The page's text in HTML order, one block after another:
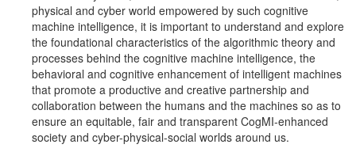
physical and cyber world empowered by such cognitive
machine intelligence, it is important to understand and explore
the foundational characteristics of the algorithmic theory and
processes behind the cognitive machine intelligence, the
behavioral and cognitive enhancement of intelligent machines
that promote a productive and creative partnership and
collaboration between the humans and the machines so as to
ensure an equitable, fair and transparent CogMI-enhanced
society and cyber-physical-social worlds around us.